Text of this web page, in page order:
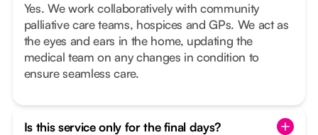
Yes. We work collaboratively with community
palliative care teams, hospices and GPs. We act as
the eyes and ears in the home, updating the
medical team on any changes in condition to
ensure seamless care.
Is this service only for the final days?